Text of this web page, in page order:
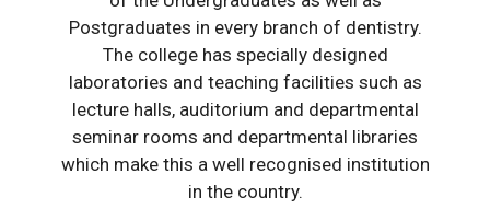
Postgraduates in every branch of dentistry.
The college has specially designed
laboratories and teaching facilities such as
lecture halls, auditorium and departmental
seminar rooms and departmental libraries
which make this a well recognised institution
in the country.